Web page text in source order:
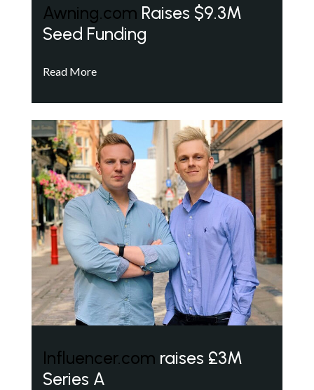
Awning.com Raises $9.3M
Seed Funding
Read More
Influencer.com raises £3M
Series A